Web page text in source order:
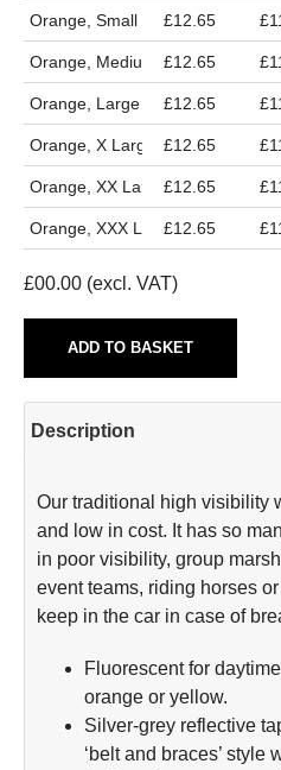
Orange, Small
Orange, Medium
Orange, Large
Orange, X Large
Orange, XX Large
Orange, XXX Large
£12.65
£12.65
£12.65
£12.65
£12.65
£12.65
£00.00 (excl. VAT)
ADD TO BASKET
Description
Our traditional high visibility
and low in cost. It has so
in poor visibility, group
event teams, riding horses
keep in the car in case of
Fluorescent for
orange or yellow.
Silver-grey reflective
‘belt and braces’ style